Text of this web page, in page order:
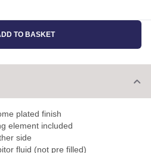
TO BASKET
plated finish
element included
side
fluid (not pre filled)